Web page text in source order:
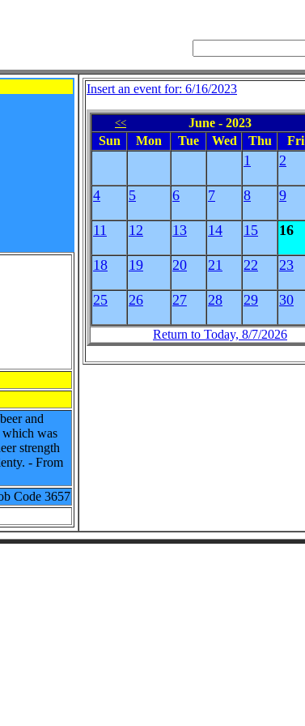
and
which was
strength
- From
Code 3657
Insert an event for: 6/16/2023
<< June - 2023
Sun Mon Tue Wed Thu Fri
1 2
4 5 6 7 8 9
11 12 13 14 15 16
18 19 20 21 22 23
25 26 27 28 29 30
Return to Today, 8/7/2026